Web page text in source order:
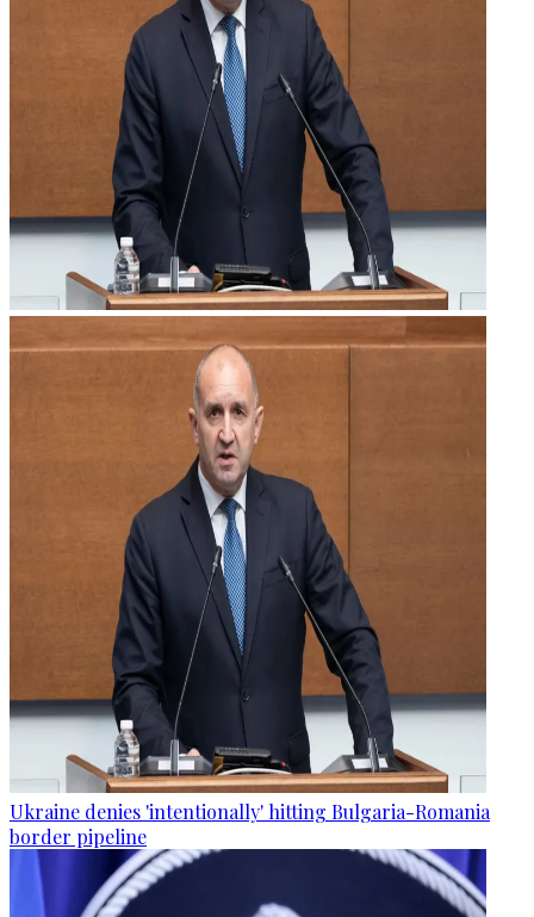
Ukraine denies 'intentionally' hitting Bulgaria-Romania
border pipeline